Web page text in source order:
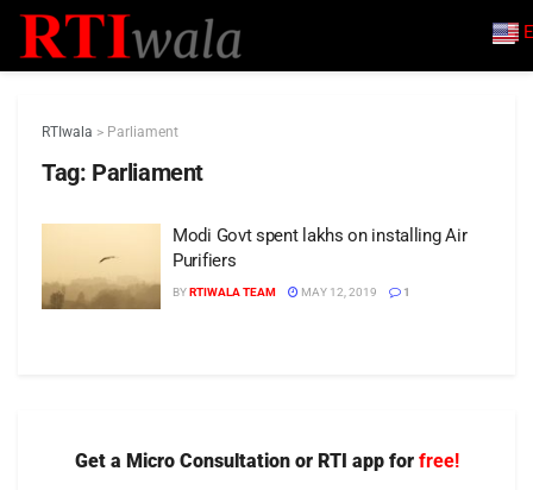
RTIwala > Parliament
Tag: Parliament
Modi Govt spent lakhs on installing Air
Purifiers
BYRTIWALA TEAM MAY 12, 2019 1
Get a Micro Consultation or RTI app for free!